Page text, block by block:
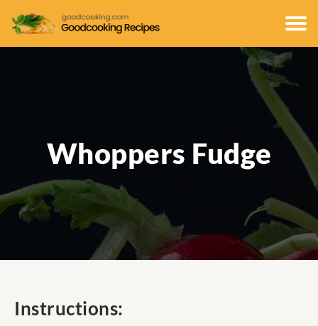
Whoppers Fudge
Instructions: